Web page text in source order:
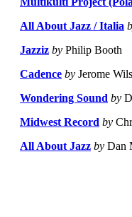
All About Jazz / Italia
Jazziz by Philip Booth
Cadence by Jerome
Wondering Sound by
Midwest Record by
All About Jazz by Dan